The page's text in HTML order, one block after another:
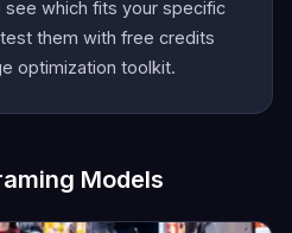
which fits your specific
them with free credits
optimization toolkit.
Models